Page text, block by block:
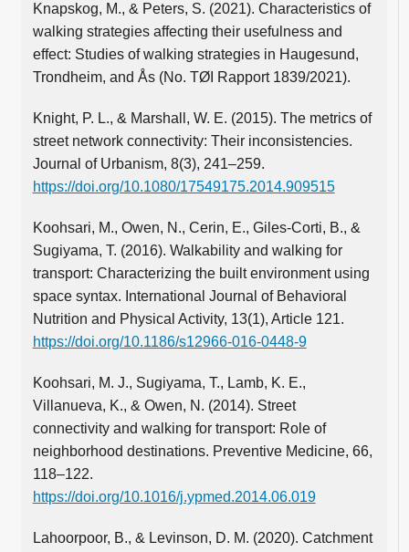
Knapskog, M., & Peters, S. (2021). Characteristics of
walking strategies affecting their usefulness and
effect: Studies of walking strategies in Haugesund,
Trondheim, and Ås (No. TØI Rapport 1839/2021).
Knight, P. L., & Marshall, W. E. (2015). The metrics of
street network connectivity: Their inconsistencies.
Journal of Urbanism, 8(3), 241–259.
https://doi.org/10.1080/17549175.2014.909515
Koohsari, M., Owen, N., Cerin, E., Giles-Corti, B., &
Sugiyama, T. (2016). Walkability and walking for
transport: Characterizing the built environment using
space syntax. International Journal of Behavioral
Nutrition and Physical Activity, 13(1), Article 121.
https://doi.org/10.1186/s12966-016-0448-9
Koohsari, M. J., Sugiyama, T., Lamb, K. E.,
Villanueva, K., & Owen, N. (2014). Street
connectivity and walking for transport: Role of
neighborhood destinations. Preventive Medicine, 66,
118–122.
https://doi.org/10.1016/j.ypmed.2014.06.019
Lahoorpoor, B., & Levinson, D. M. (2020). Catchment